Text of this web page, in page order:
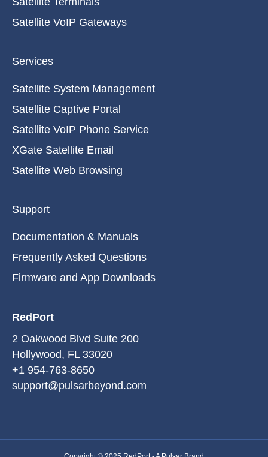
Satellite VoIP Gateways
Services
Satellite System Management
Satellite Captive Portal
Satellite VoIP Phone Service
XGate Satellite Email
Satellite Web Browsing
Support
Documentation & Manuals
Frequently Asked Questions
Firmware and App Downloads
RedPort
2 Oakwood Blvd Suite 200
Hollywood, FL 33020
+1 954-763-8650
support@pulsarbeyond.com